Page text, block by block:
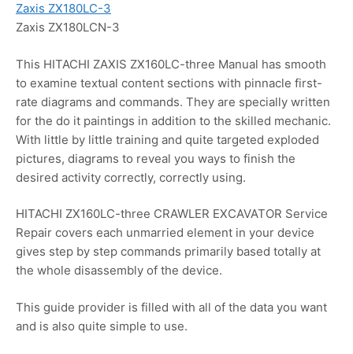
Zaxis ZX180LC-3
Zaxis ZX180LCN-3
This HITACHI ZAXIS ZX160LC-three Manual has smooth
to examine textual content sections with pinnacle first-
rate diagrams and commands. They are specially written
for the do it paintings in addition to the skilled mechanic.
With little by little training and quite targeted exploded
pictures, diagrams to reveal you ways to finish the
desired activity correctly, correctly using.
HITACHI ZX160LC-three CRAWLER EXCAVATOR Service
Repair covers each unmarried element in your device
gives step by step commands primarily based totally at
the whole disassembly of the device.
This guide provider is filled with all of the data you want
and is also quite simple to use.